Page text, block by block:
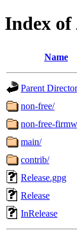
Index of
Name
Parent
non-free/
non-free-
main/
contrib/
Release.gpg
Release
InRelease